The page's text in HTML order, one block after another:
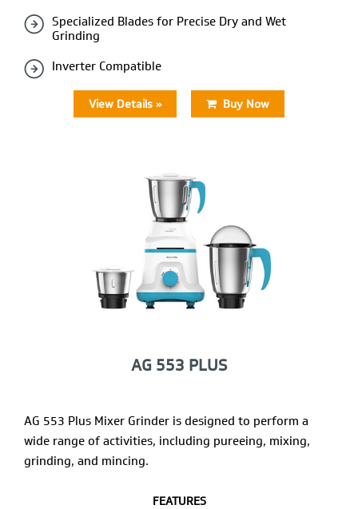
Specialized Blades for Precise Dry and Wet
Grinding
Inverter Compatible
View Details » Buy Now
AG 553 PLUS
AG 553 Plus Mixer Grinder is designed to perform a
wide range of activities, including pureeing, mixing,
grinding, and mincing.
FEATURES